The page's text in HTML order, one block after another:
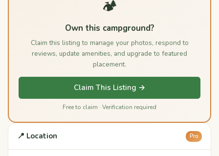
🏕️
Own this campground?
Claim this listing to manage your photos, respond to
reviews, update amenities, and upgrade to featured
placement.
Claim This Listing →
Free to claim · Verification required
📍 Location Pro